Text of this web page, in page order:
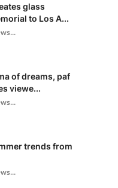
glass
to Los A...
of dreams, paf
viewe...
trends from